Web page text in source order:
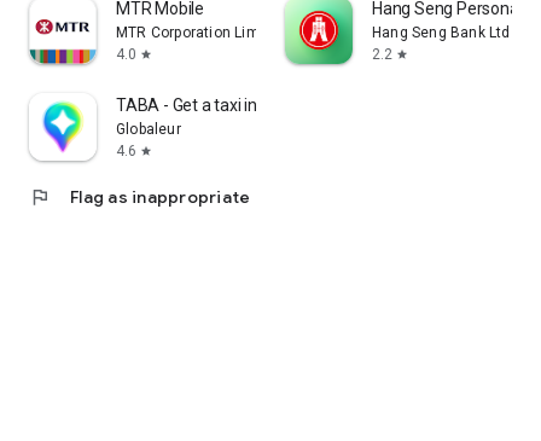
MTR Mobile
MTR Corporation Limited
4.0 star
Hang Seng Personal
Hang Seng Bank Ltd
2.2 star
TABA - Get a taxi in Korea
Globaleur
4.6 star
flag Flag as inappropriate